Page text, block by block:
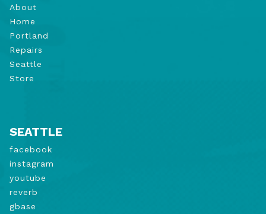
About
Home
Portland
Repairs
Seattle
Store
SEATTLE
facebook
instagram
youtube
reverb
gbase